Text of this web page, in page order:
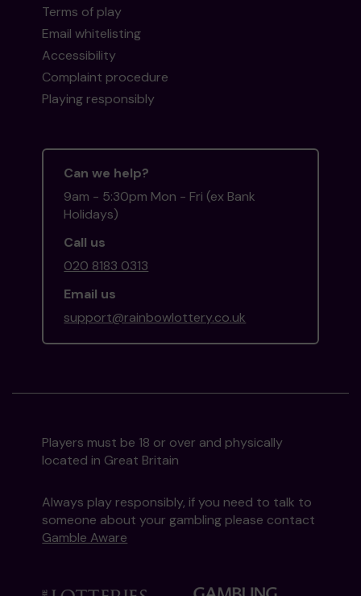
Terms of play
Email whitelisting
Accessibility
Complaint procedure
Playing responsibly
Can we help?
9am - 5:30pm Mon - Fri (ex Bank
Holidays)
Call us
020 8183 0313
Email us
support@rainbowlottery.co.uk
Players must be 18 or over and physically
located in Great Britain
Always play responsibly, if you need to talk to
someone about your gambling please contact
Gamble Aware